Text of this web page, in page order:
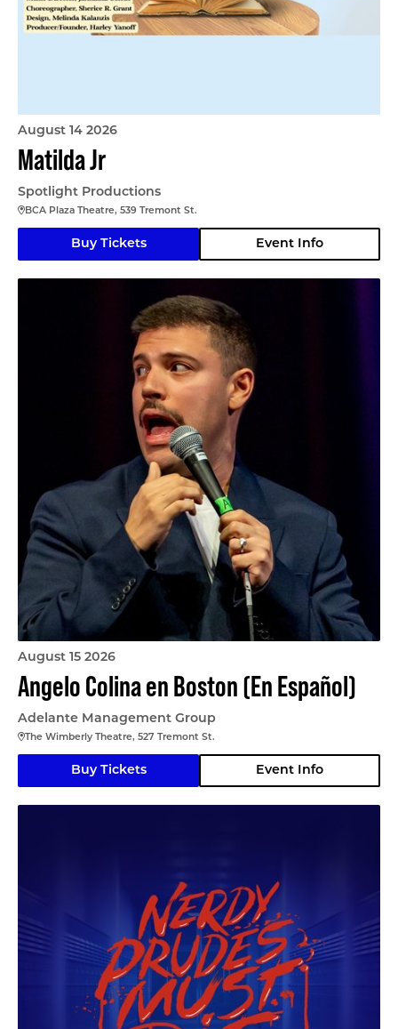
Matilda Jr
August 14 2026
Spotlight Productions
BCA Plaza Theatre, 539 Tremont St.
Buy Tickets Event Info
Angelo Colina en Boston (En Español)
August 15 2026
Adelante Management Group
The Wimberly Theatre, 527 Tremont St.
Buy Tickets Event Info